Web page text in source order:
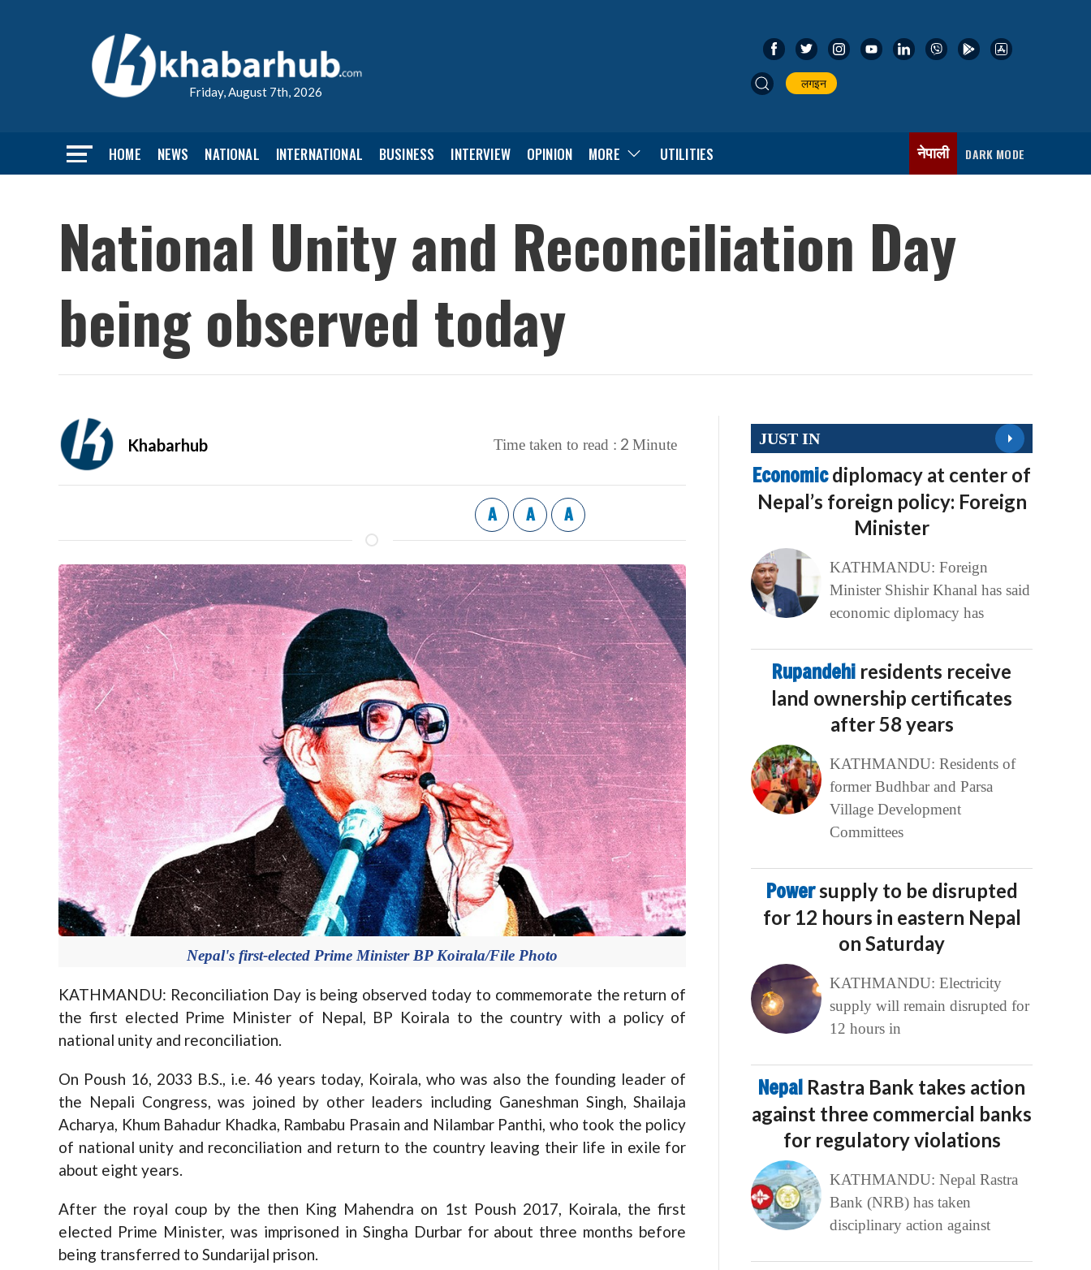
Friday, August 7th, 2026
लगइन
HOME NEWS NATIONAL INTERNATIONAL BUSINESS INTERVIEW OPINION MORE UTILITIES नेपाली DARK MODE
National Unity and Reconciliation Day
being observed today
Khabarhub Time taken to read : 2 Minute
A A A
Nepal's first-elected Prime Minister BP Koirala/File Photo
KATHMANDU: Reconciliation Day is being observed today to commemorate the return of
the first elected Prime Minister of Nepal, BP Koirala to the country with a policy of
national unity and reconciliation.
On Poush 16, 2033 B.S., i.e. 46 years today, Koirala, who was also the founding leader of
the Nepali Congress, was joined by other leaders including Ganeshman Singh, Shailaja
Acharya, Khum Bahadur Khadka, Rambabu Prasain and Nilambar Panthi, who took the policy
of national unity and reconciliation and return to the country leaving their life in exile for
about eight years.
After the royal coup by the then King Mahendra on 1st Poush 2017, Koirala, the first
elected Prime Minister, was imprisoned in Singha Durbar for about three months before
being transferred to Sundarijal prison.
JUST IN
Economicdiplomacy at center of
Nepal’s foreign policy: Foreign
Minister
KATHMANDU: Foreign
Minister Shishir Khanal has said
economic diplomacy has
Rupandehi residents receive
land ownership certificates
after 58 years
KATHMANDU: Residents of
former Budhbar and Parsa
Village Development
Committees
Powersupply to be disrupted
for 12 hours in eastern Nepal
on Saturday
KATHMANDU: Electricity
supply will remain disrupted for
12 hours in
Nepal Rastra Bank takes action
against three commercial banks
for regulatory violations
KATHMANDU: Nepal Rastra
Bank (NRB) has taken
disciplinary action against